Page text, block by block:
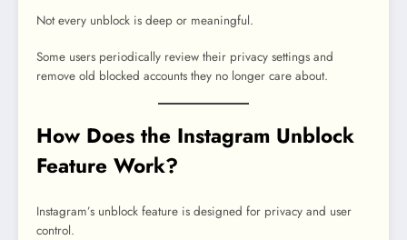
Not every unblock is deep or meaningful.
Some users periodically review their privacy settings and
remove old blocked accounts they no longer care about.
How Does the Instagram Unblock
Feature Work?
Instagram’s unblock feature is designed for privacy and user
control.